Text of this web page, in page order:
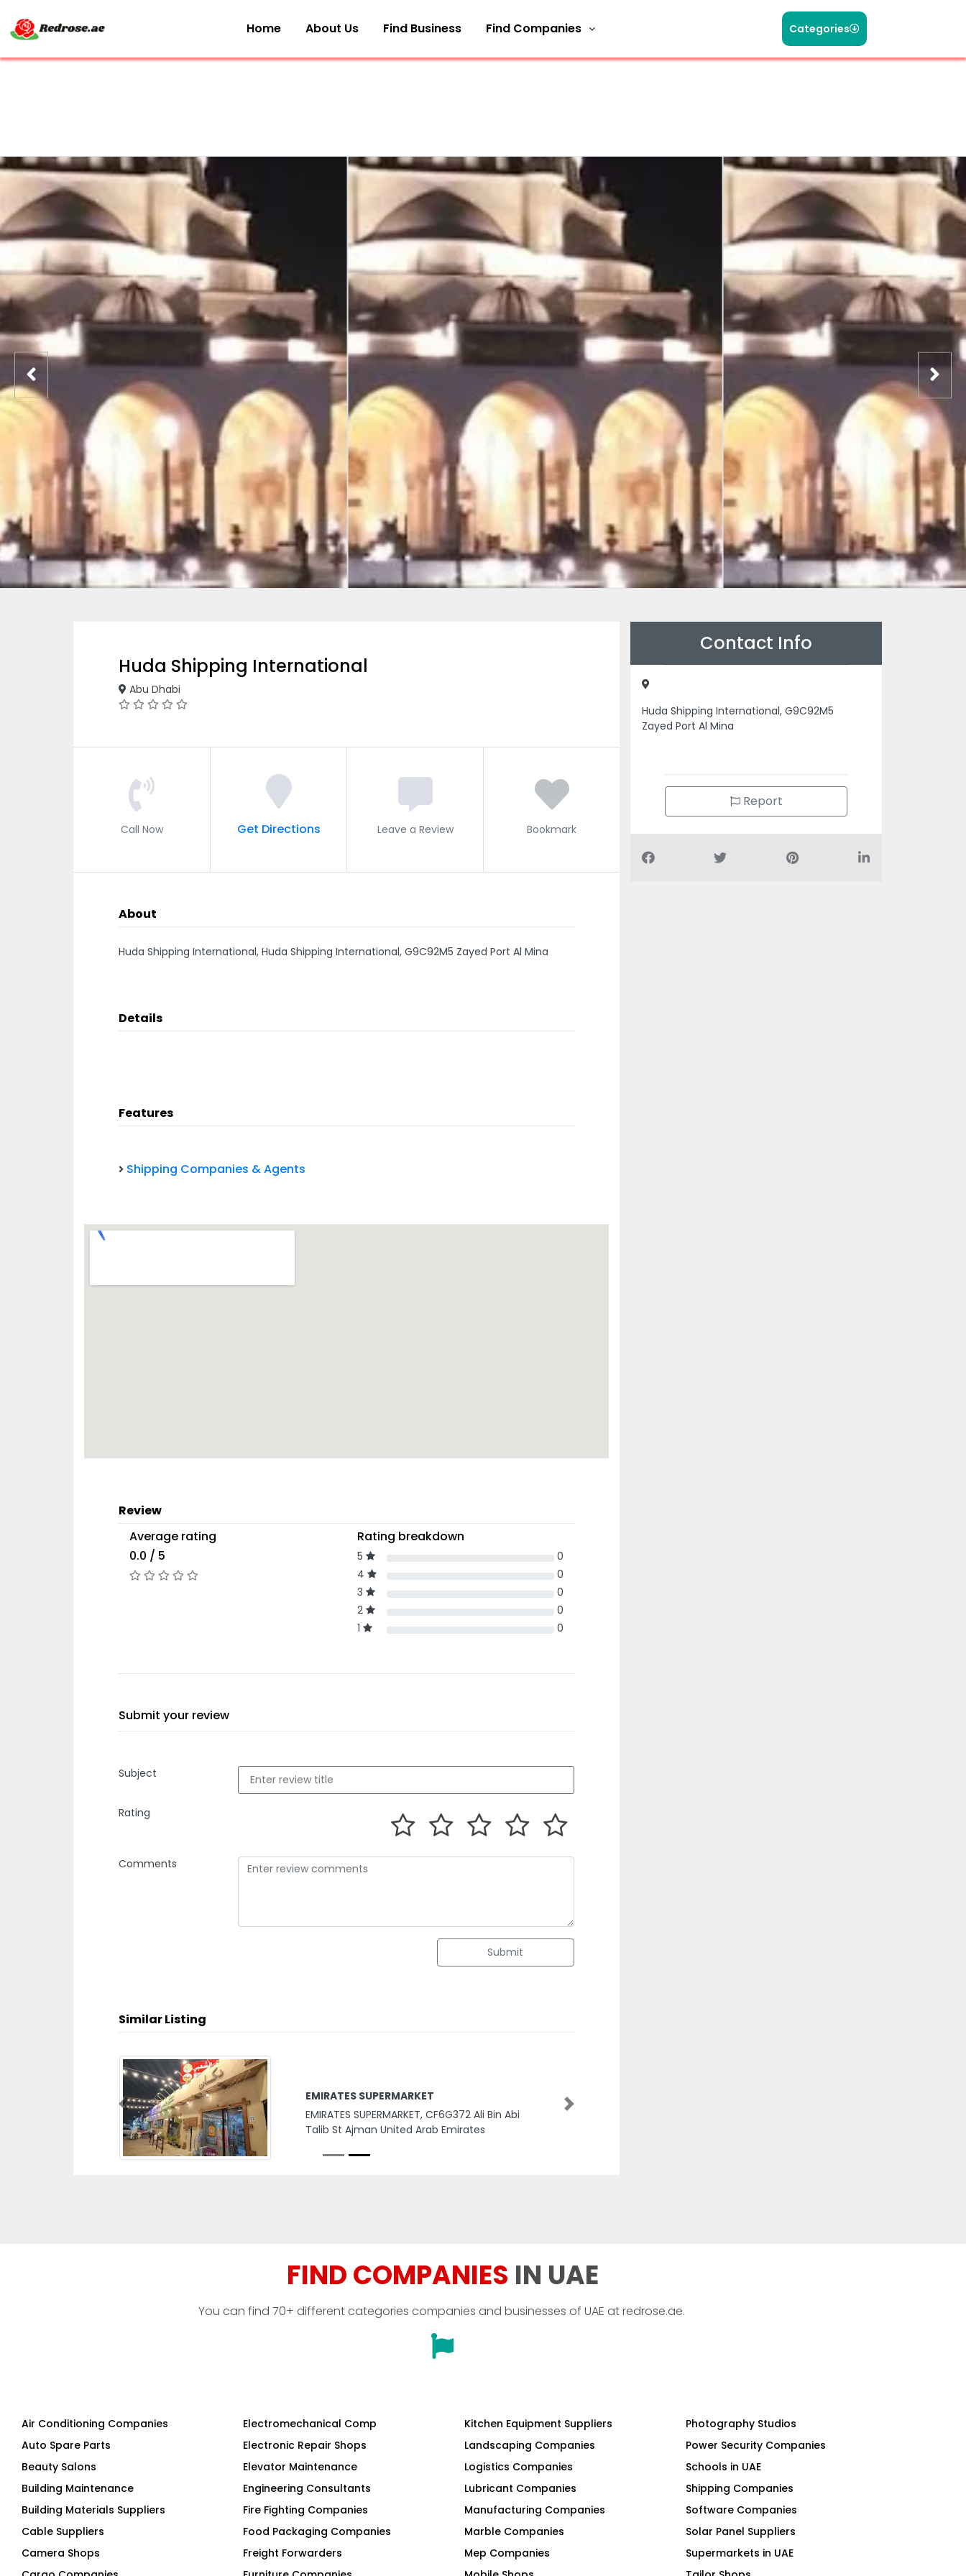
Home About Us Find Business Find Companies Categories
Huda Shipping International
Abu Dhabi
Call Now Get Directions Leave a Review Bookmark
About
Huda Shipping International, Huda Shipping International, G9C92M5 Zayed Port Al Mina
Details
Features
Shipping Companies & Agents
Review
Average rating
0.0 / 5
Rating breakdown
5
0
4
0
3
0
2
0
1
0
Submit your review
Subject
Rating
Comments
Submit
Similar Listing
EMIRATES SUPERMARKET
EMIRATES SUPERMARKET, CF6G372 Ali Bin Abi
Talib St Ajman United Arab Emirates
Previous Next
Contact Info
Huda Shipping International, G9C92M5
Zayed Port Al Mina
Report
FIND COMPANIES IN UAE
You can find 70+ different categories companies and businesses of UAE at redrose.ae.
Air Conditioning Companies
Auto Spare Parts
Beauty Salons
Building Maintenance
Building Materials Suppliers
Cable Suppliers
Camera Shops
Electromechanical Comp
Electronic Repair Shops
Elevator Maintenance
Engineering Consultants
Fire Fighting Companies
Food Packaging Companies
Freight Forwarders
Kitchen Equipment Suppliers
Landscaping Companies
Logistics Companies
Lubricant Companies
Manufacturing Companies
Marble Companies
Mep Companies
Photography Studios
Power Security Companies
Schools in UAE
Shipping Companies
Software Companies
Solar Panel Suppliers
Supermarkets in UAE